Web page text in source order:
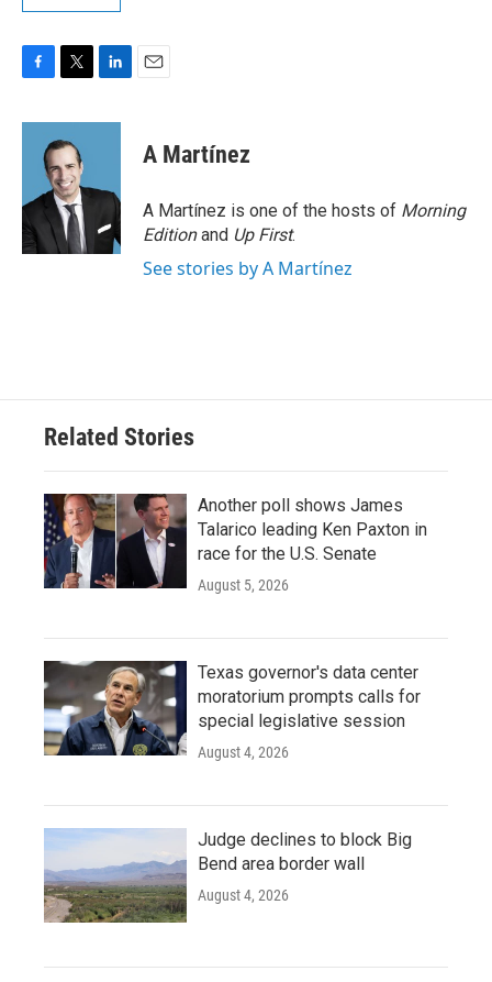
c
o
k
i
t
t
e
r
n
d
n
A Martínez
A Martínez is one of the hosts of Morning
Editionand Up First.
See stories by A Martínez
Related Stories
Another poll shows James
Talarico leading Ken Paxton in
race for the U.S. Senate
August 5, 2026
Texas governor's data center
moratorium prompts calls for
special legislative session
August 4, 2026
Judge declines to block Big
Bend area border wall
August 4, 2026